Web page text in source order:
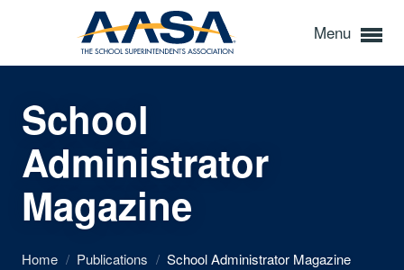
Menu
School
Administrator
Magazine
Home / Publications / School Administrator Magazine